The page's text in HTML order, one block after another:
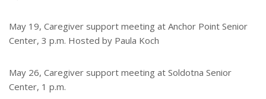
May 19, Caregiver support meeting at Anchor Point Senior
Center, 3 p.m. Hosted by Paula Koch
May 26, Caregiver support meeting at Soldotna Senior
Center, 1 p.m.